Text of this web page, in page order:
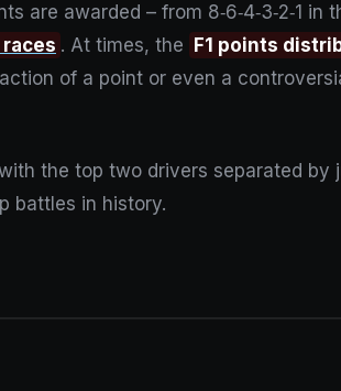
awarded – from 8‑6‑4‑3‑2‑1 in
. At times, the
F1 points
of a point or even a
the top two drivers separated by
battles in history.